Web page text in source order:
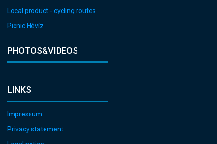
Local product - cycling routes
Picnic Hévíz
PHOTOS&VIDEOS
LINKS
Impressum
Privacy statement